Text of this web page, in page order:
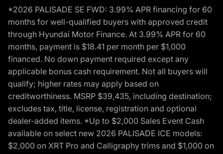
*2026 PALISADE SE FWD: 3.99% APR financing for 60
months for well-qualified buyers with approved credit
through Hyundai Motor Finance. At 3.99% APR for 60
months, payment is $18.41 per month per $1,000
financed. No down payment required except any
applicable bonus cash requirement. Not all buyers will
qualify; higher rates may apply based on
creditworthiness. MSRP $39,435, including destination;
excludes tax, title, license, registration and optional
dealer-added items. *Up to $2,000 Sales Event Cash
available on select new 2026 PALISADE ICE models:
$2,000 on XRT Pro and Calligraphy trims and $1,000 on